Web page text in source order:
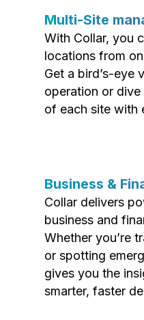
Multi-Site
With Collar, you
locations from
Get a bird’s-eye
operation or
of each site with
Business &
Collar delivers
business and
Whether you’re
or spotting
gives you the
smarter, faster